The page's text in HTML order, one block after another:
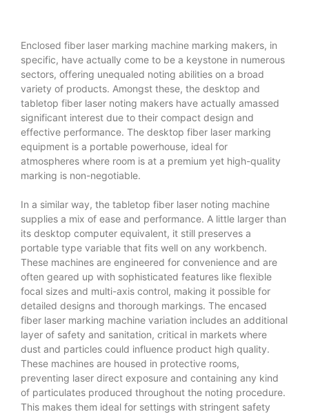
Enclosed fiber laser marking machine marking makers, in
specific, have actually come to be a keystone in numerous
sectors, offering unequaled noting abilities on a broad
variety of products. Amongst these, the desktop and
tabletop fiber laser noting makers have actually amassed
significant interest due to their compact design and
effective performance. The desktop fiber laser marking
equipment is a portable powerhouse, ideal for
atmospheres where room is at a premium yet high-quality
marking is non-negotiable.
In a similar way, the tabletop fiber laser noting machine
supplies a mix of ease and performance. A little larger than
its desktop computer equivalent, it still preserves a
portable type variable that fits well on any workbench.
These machines are engineered for convenience and are
often geared up with sophisticated features like flexible
focal sizes and multi-axis control, making it possible for
detailed designs and thorough markings. The encased
fiber laser marking machine variation includes an additional
layer of safety and sanitation, critical in markets where
dust and particles could influence product high quality.
These machines are housed in protective rooms,
preventing laser direct exposure and containing any kind
of particulates produced throughout the noting procedure.
This makes them ideal for settings with stringent safety